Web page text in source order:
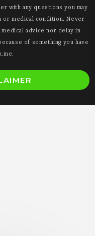
with any questions you may
or medical condition. Never
advice nor delay in
of something you have